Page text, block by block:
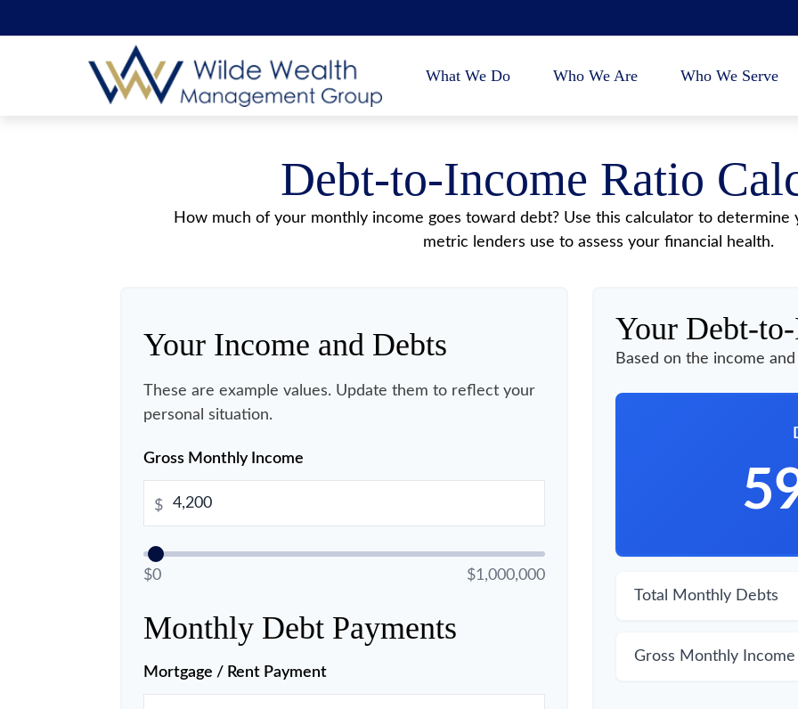
What We Do Who We Are Who We Serve
Debt-to-Income Ratio
How much of your monthly income goes toward debt? Use this calculator to
metric lenders use to assess your financial health.
Your Income and Debts
These are example values. Update them to reflect your
personal situation.
Gross Monthly Income
$
$0 $1,000,000
Monthly Debt Payments
Mortgage / Rent Payment
Your Debt-
Based on the income
Total Monthly Debts
Gross Monthly Income